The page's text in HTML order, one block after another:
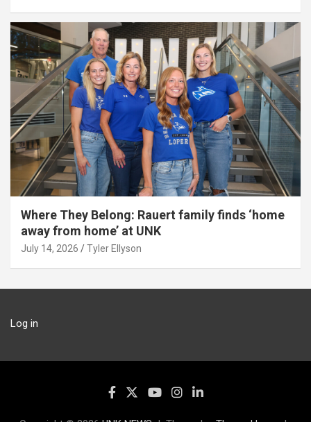
Where They Belong: Rauert family finds ‘home
away from home’ at UNK
July 14, 2026 Tyler Ellyson
Log in